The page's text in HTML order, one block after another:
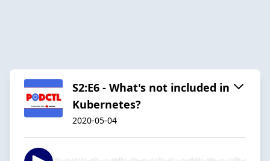
S2:E6 - What's not included in
Kubernetes?
2020-05-04